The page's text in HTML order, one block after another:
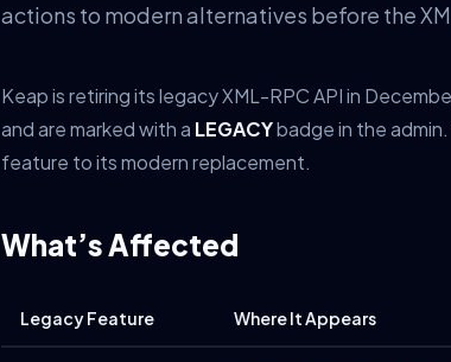
actions to modern alternatives before the
Keap is retiring its legacy XML-RPC API in
and are marked with a LEGACYbadge in the
feature to its modern replacement.
What’s Affected
Legacy Feature Where It Appears